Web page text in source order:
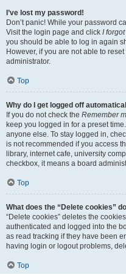
I’ve lost my password!
Don’t panic! While your password
Visit the login page and click I
you should be able to log in again
However, if you are not able to
administrator.
Top
Why do I get logged off
If you do not check the Remember
keep you logged in for a preset
anyone else. To stay logged in,
is not recommended if you access
library, internet cafe, university
checkbox, it means a board
Top
What does the “Delete cookies”
“Delete cookies” deletes the
authenticated and logged into the
as read tracking if they have been
having login or logout problems,
Top